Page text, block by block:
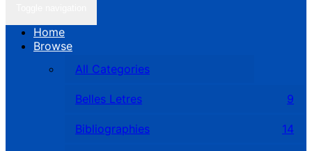
Home
Browse
All Categories
Belles Letres 9
Bibliographies 14